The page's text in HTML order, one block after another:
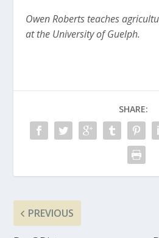
Owen Roberts teaches
at the University of Guelph.
SHARE:
PREVIOUS